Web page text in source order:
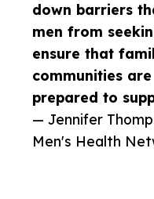
down barriers
men from
ensure that
communities
prepared to
— Jennifer
Men's Health